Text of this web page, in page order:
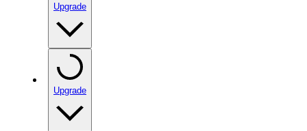
Upgrade
Upgrade